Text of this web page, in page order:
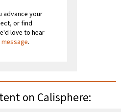
advance your
or find
love to hear
.
on Calisphere: